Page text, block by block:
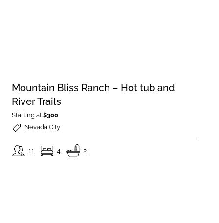
Mountain Bliss Ranch – Hot tub and
River Trails
Starting at$300
Nevada City
11 4 2